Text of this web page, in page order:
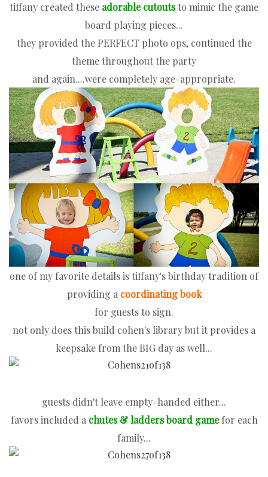
tiffany created these adorablecutoutsto mimic the game
board playing pieces...
they provided the PERFECT photo ops, continued the
theme throughout the party
and again....were completely age-appropriate.
one of my favorite details is tiffany's birthday tradition of
providing a coordinating book
for guests to sign.
not only does this build cohen's library but it provides a
keepsake from the BIG day as well...
guests didn't leave empty-handed either...
favors included a chutes & laddersboard gamefor each
family...